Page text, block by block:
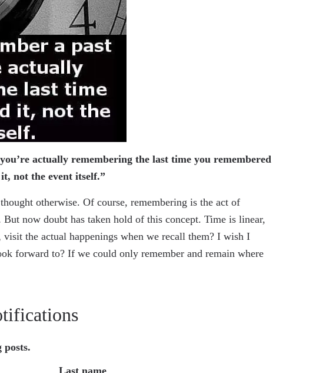
actually remembering the last time you remembered
it, not the event itself.”
otherwise. Of course, remembering is the act of
now doubt has taken hold of this concept. Time is linear,
the actual happenings when we recall them? I wish I
forward to? If we could only remember and remain where
posts.
Last name